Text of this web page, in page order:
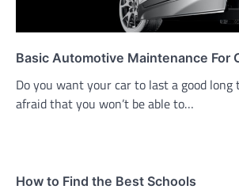
Basic Automotive Maintenance For
Do you want your car to last a good long
afraid that you won’t be able to…
How to Find the Best Schools